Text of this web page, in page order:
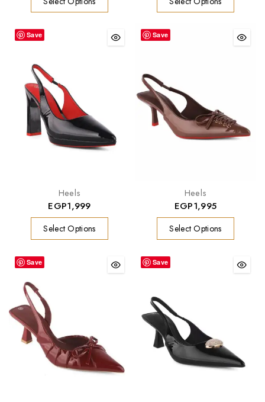
Save
Heels
EGP1,999
Select Options
Save
Heels
EGP1,995
Select Options
Save Save